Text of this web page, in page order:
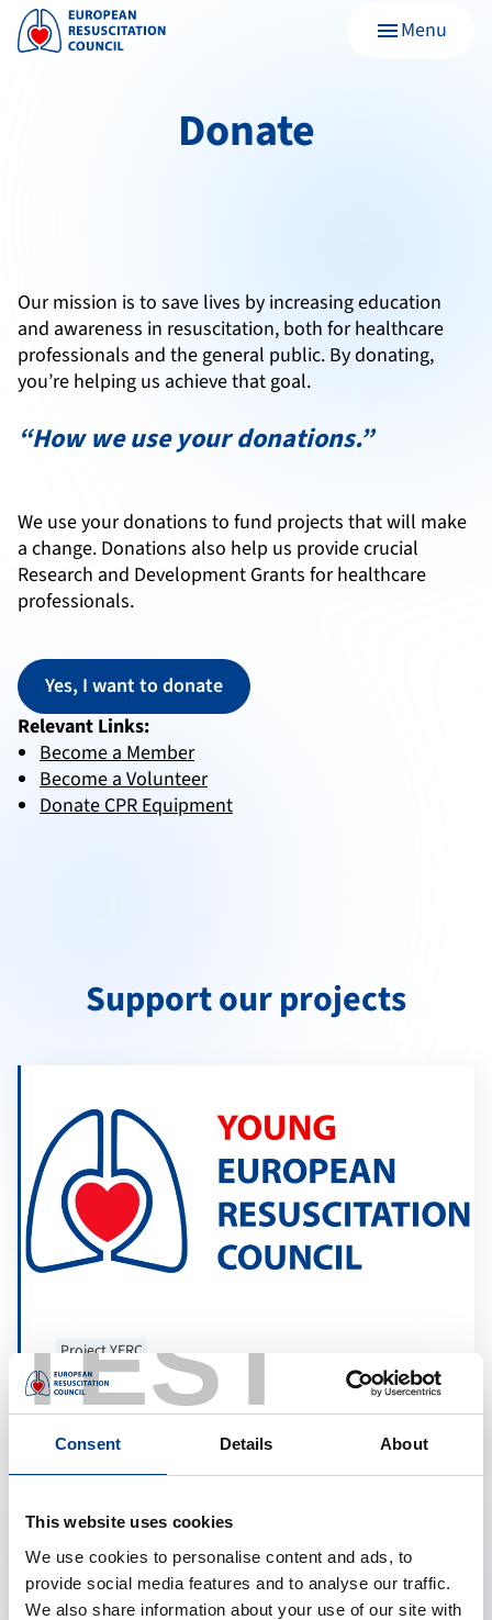
TEST
Consent Details About
This website uses cookies
We use cookies to personalise content and ads, to
provide social media features and to analyse our traffic.
We also share information about your use of our site with
menuMenu
Donate
Our mission is to save lives by increasing education
and awareness in resuscitation, both for healthcare
professionals and the general public. By donating,
you’re helping us achieve that goal.
“How we use your donations.”
We use your donations to fund projects that will make
a change. Donations also help us provide crucial
Research and Development Grants for healthcare
professionals.
Yes, I want to donate
Relevant Links:
Become a Member
Become a Volunteer
Donate CPR Equipment
Support our projects
Project YERC
Young ERC Resuscitation Science
Masterclass